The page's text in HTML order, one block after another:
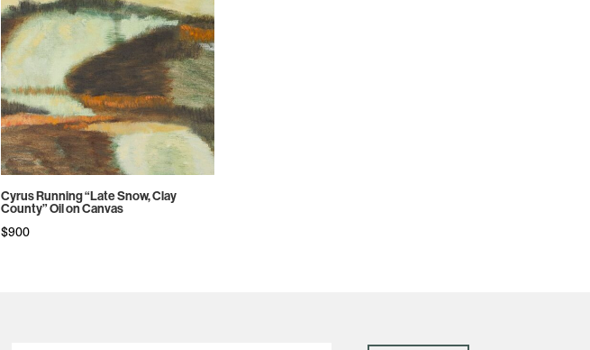
Cyrus Running “Late Snow, Clay
County” Oil on Canvas
$900